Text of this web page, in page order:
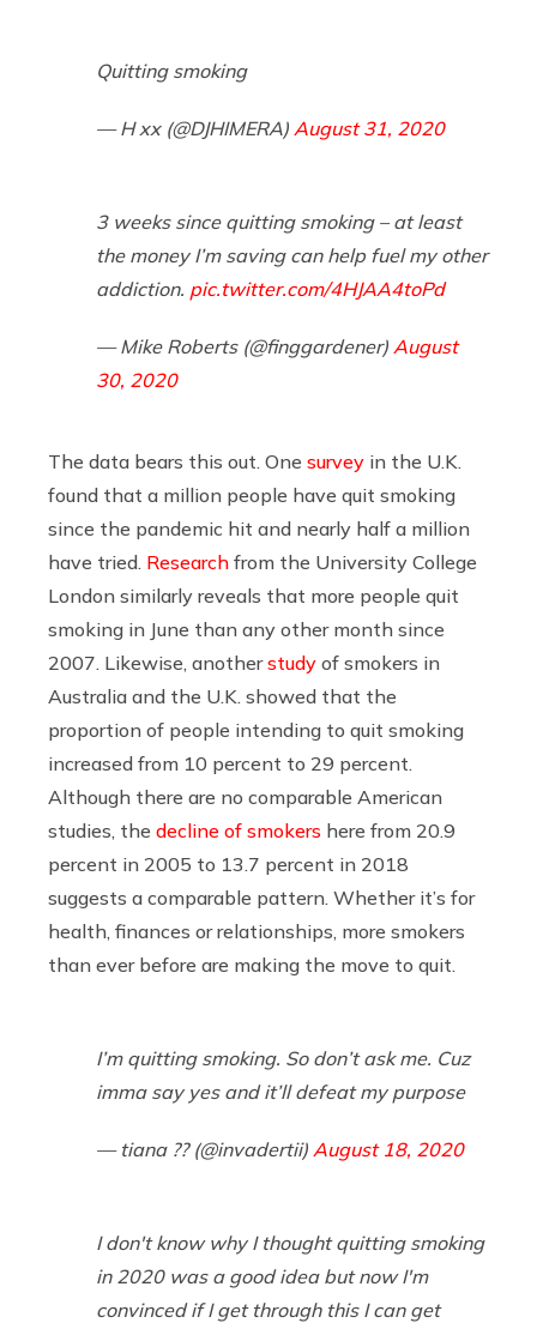
Quitting smoking
— H xx (@DJHIMERA) August 31, 2020
3 weeks since quitting smoking – at least
the money I’m saving can help fuel my other
addiction. pic.twitter.com/4HJAA4toPd
— Mike Roberts (@finggardener) August
30, 2020
The data bears this out. One survey in the U.K.
found that a million people have quit smoking
since the pandemic hit and nearly half a million
have tried. Research from the University College
London similarly reveals that more people quit
smoking in June than any other month since
2007. Likewise, anotherstudy of smokers in
Australia and the U.K. showed that the
proportion of people intending to quit smoking
increased from 10 percent to 29 percent.
Although there are no comparable American
studies, the decline of smokers here from 20.9
percent in 2005 to 13.7 percent in 2018
suggests a comparable pattern. Whether it’s for
health, finances or relationships, more smokers
than ever before are making the move to quit.
I’m quitting smoking. So don’t ask me. Cuz
imma say yes and it’ll defeat my purpose
— tiana ?? (@invadertii) August 18, 2020
I don't know why I thought quitting smoking
in 2020 was a good idea but now I'm
convinced if I get through this I can get